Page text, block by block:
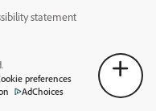
statement
preferences
AdChoices